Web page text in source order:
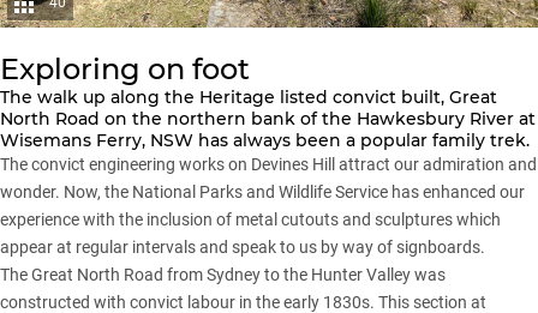
Exploring on foot
The walk up along the Heritage listed convict built, Great
North Road on the northern bank of the Hawkesbury River at
Wisemans Ferry, NSW has always been a popular family trek.
The convict engineering works on Devines Hill attract our admiration and
wonder. Now, the National Parks and Wildlife Service has enhanced our
experience with the inclusion of metal cutouts and sculptures which
appear at regular intervals and speak to us by way of signboards.
The Great North Road from Sydney to the Hunter Valley was
constructed with convict labour in the early 1830s. This section at